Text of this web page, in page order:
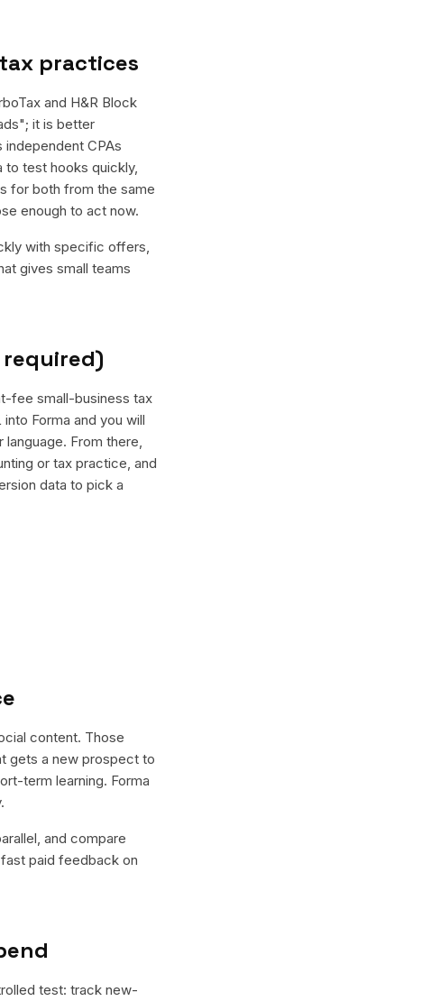
practices
and H&R Block
it is better
CPAs
to test hooks quickly,
for both from the same
enough to act now.
with specific offers,
gives small teams
fee small-business tax
Forma and you will
From there,
or tax practice, and
data to pick a
content. Those
gets a new prospect to
term learning. Forma
and compare
paid feedback on
test: track new-